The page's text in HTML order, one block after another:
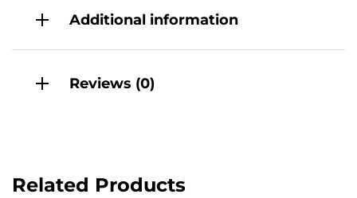
Additional information
Reviews (0)
Related Products